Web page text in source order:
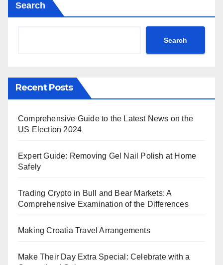
Search
Search
Recent Posts
Comprehensive Guide to the Latest News on the
US Election 2024
Expert Guide: Removing Gel Nail Polish at Home
Safely
Trading Crypto in Bull and Bear Markets: A
Comprehensive Examination of the Differences
Making Croatia Travel Arrangements
Make Their Day Extra Special: Celebrate with a